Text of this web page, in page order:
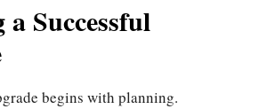
Successful
begins with planning.